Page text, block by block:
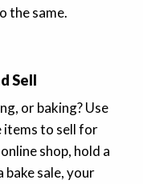
the same.
Sell
or baking? Use
items to sell for
shop, hold a
sale, your